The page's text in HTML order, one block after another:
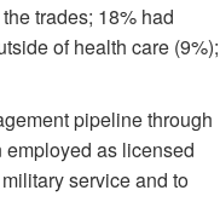
trades; 18% had
of health care (9%);
pipeline through
as licensed
service and to